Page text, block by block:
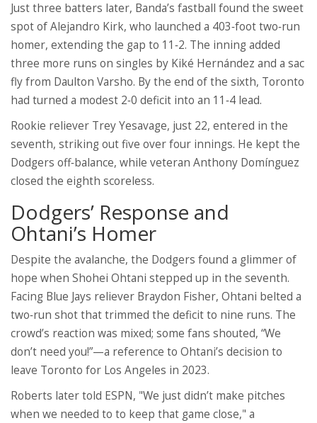
Just three batters later, Banda’s fastball found the sweet
spot ofAlejandro Kirk, who launched a 403‑foot two‑run
homer, extending the gap to 11‑2. The inning added
three more runs on singles by Kiké Hernández and a sac
fly from Daulton Varsho. By the end of the sixth, Toronto
had turned a modest 2‑0 deficit into an 11‑4 lead.
Rookie reliever Trey Yesavage, just 22, entered in the
seventh, striking out five over four innings. He kept the
Dodgers off‑balance, while veteran Anthony Domínguez
closed the eighth scoreless.
Dodgers’ Response and
Ohtani’s Homer
Despite the avalanche, the Dodgers found a glimmer of
hope when Shohei Ohtani stepped up in the seventh.
Facing Blue Jays reliever Braydon Fisher, Ohtani belted a
two‑run shot that trimmed the deficit to nine runs. The
crowd’s reaction was mixed; some fans shouted, “We
don’t need you!”—a reference to Ohtani’s decision to
leave Toronto for Los Angeles in 2023.
Roberts later told ESPN, "We just didn’t make pitches
when we needed to to keep that game close," a